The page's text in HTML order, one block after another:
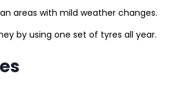
areas with mild weather changes.
by using one set of tyres all year.